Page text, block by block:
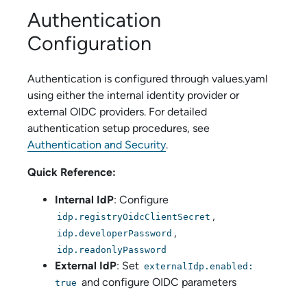
Authentication
Configuration
Authentication is configured through values.yaml
using either the internal identity provider or
external OIDC providers. For detailed
authentication setup procedures, see
Authentication and Security.
Quick Reference:
Internal IdP: Configure
idp.registryOidcClientSecret ,
idp.developerPassword ,
idp.readonlyPassword
External IdP: Set externalIdp.enabled:
true and configure OIDC parameters